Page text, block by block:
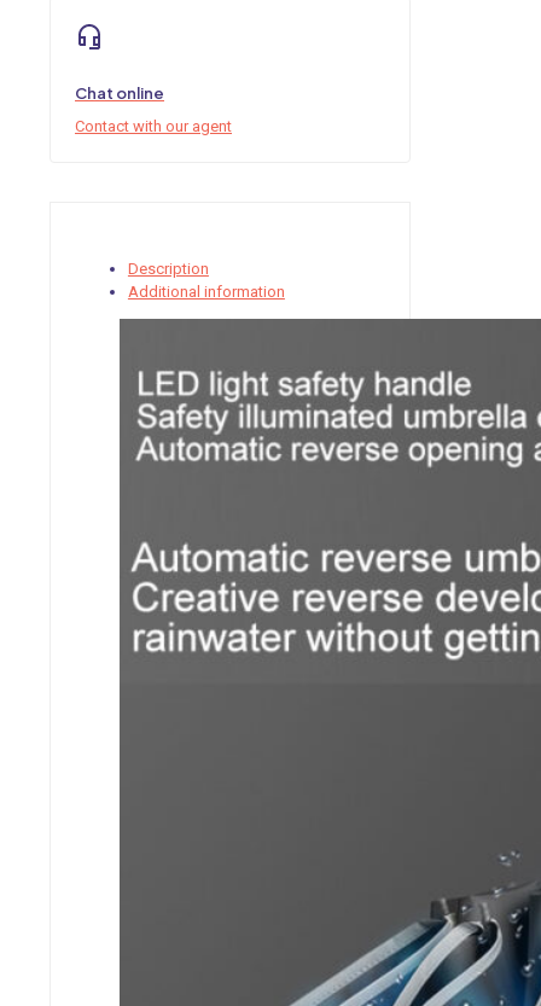
Chat online
Contact with our agent
Description
Additional information